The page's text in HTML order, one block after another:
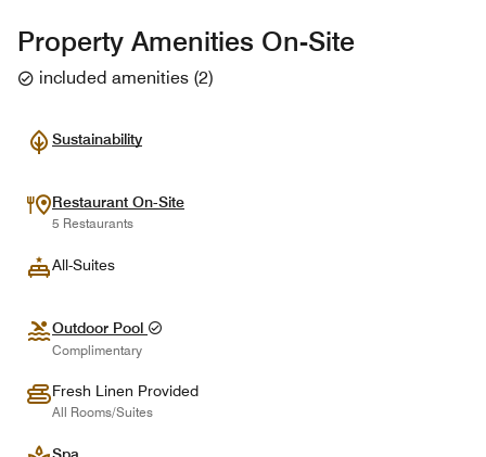
Property Amenities On-Site
included amenities (2)
Sustainability
Restaurant On-Site
5 Restaurants
All-Suites
Outdoor Pool
Complimentary
Fresh Linen Provided
All Rooms/Suites